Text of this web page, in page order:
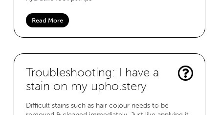
Read More
Troubleshooting: I have a
stain on my upholstery
Difficult stains such as hair colour needs to be